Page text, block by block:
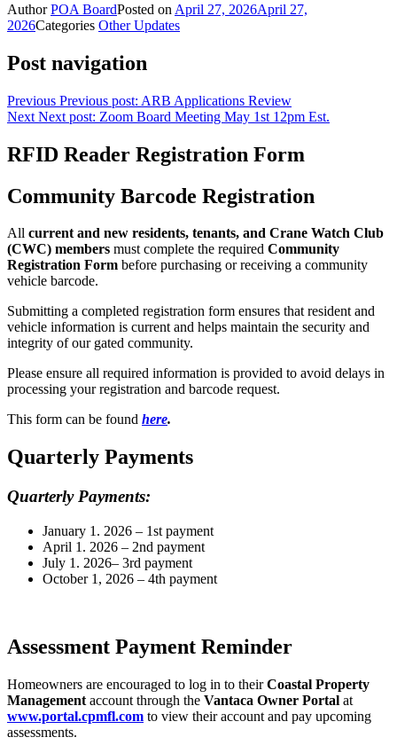
AuthorPOA BoardPosted on April 27, 2026April 27,
2026Categories Other Updates
Post navigation
Previous Previous post: ARB Applications Review
Next Next post: Zoom Board Meeting May 1st 12pm Est.
RFID Reader Registration Form
Community Barcode Registration
All current and new residents, tenants, and Crane Watch Club
(CWC) members must complete the required Community
Registration Form before purchasing or receiving a community
vehicle barcode.
Submitting a completed registration form ensures that resident and
vehicle information is current and helps maintain the security and
integrity of our gated community.
Please ensure all required information is provided to avoid delays in
processing your registration and barcode request.
This form can be found here.
Quarterly Payments
Quarterly Payments:
January 1. 2026 – 1st payment
April 1. 2026 – 2nd payment
July 1. 2026– 3rd payment
October 1, 2026 – 4th payment
Assessment Payment Reminder
Homeowners are encouraged to log in to theirCoastal Property
Management account through the Vantaca Owner Portal at
www.portal.cpmfl.com to view their account and pay upcoming
assessments.